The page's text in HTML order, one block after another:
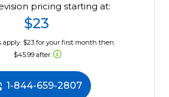
pricing starting at:
$23
apply. $23 for your first month then
$45.99 after.
1-844-659-2807